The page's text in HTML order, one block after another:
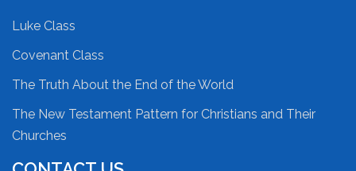
Luke Class
Covenant Class
The Truth About the End of the World
The New Testament Pattern for Christians and Their
Churches